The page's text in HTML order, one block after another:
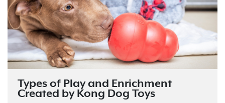
Types of Play and Enrichment
Created by Kong Dog Toys